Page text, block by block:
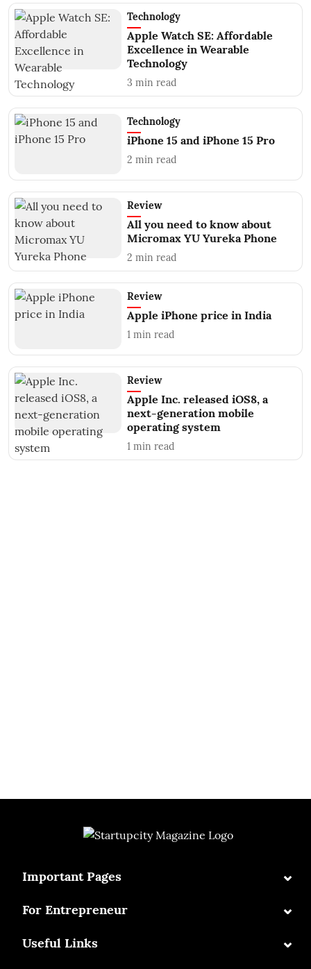
Technology
Apple Watch SE: Affordable
Excellence in Wearable
Technology
3 min read
Technology
iPhone 15 and iPhone 15 Pro
2 min read
Review
All you need to know about
Micromax YU Yureka Phone
2 min read
Review
Apple iPhone price in India
1 min read
Review
Apple Inc. released iOS8, a
next-generation mobile
operating system
1 min read
Important Pages ⌄
For Entrepreneur ⌄
Useful Links ⌄